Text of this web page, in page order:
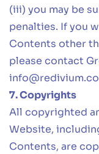
(iii) you may be
penalties. If you
Contents other
please contact
7. Copyrights
All copyrighted
Website,
Contents, are